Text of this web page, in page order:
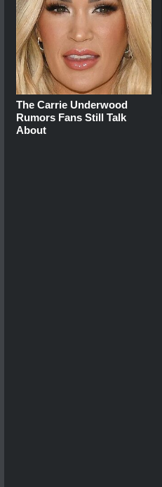
The Carrie Underwood
Rumors Fans Still Talk
About